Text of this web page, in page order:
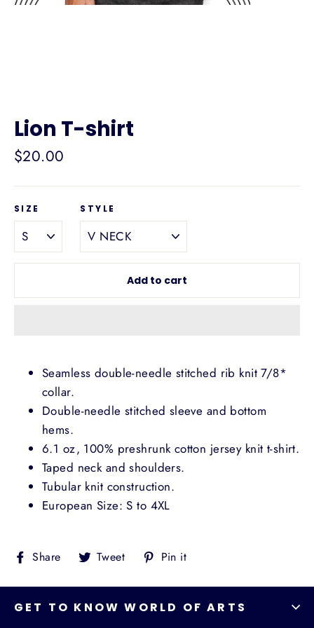
Lion T-shirt
Regular
$20.00
SIZE STYLE
Add to cart
Seamless double-needle stitched rib knit 7/8*
collar.
Double-needle stitched sleeve and bottom
hems.
6.1 oz, 100% preshrunk cotton jersey knit t-shirt.
Taped neck and shoulders.
Tubular knit construction.
European Size: S to 4XL
Share ShareTweet Tweet
on
Pin it
GET TO KNOW WORLD OF ARTS